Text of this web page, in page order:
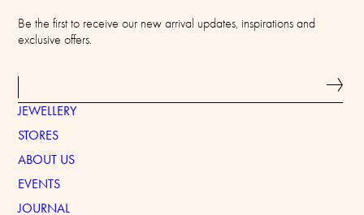
Be the first to receive our new arrival updates, inspirations and
exclusive offers.
JEWELLERY
STORES
ABOUT US
EVENTS
JOURNAL